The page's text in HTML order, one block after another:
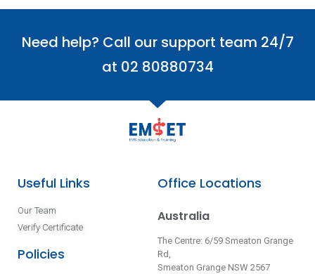
Need help? Call our support team 24/7
at 02 80880734
Useful Links
Our Team
Verify Certificate
Policies
Office Locations
Australia
The Centre: 6/59 Smeaton Grange
Rd,
Smeaton Grange NSW 2567